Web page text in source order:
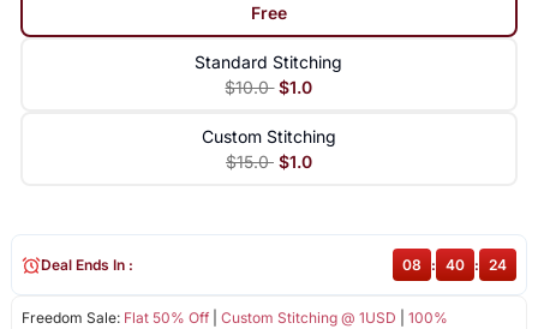
Free
Standard Stitching
$10.0 $1.0
Custom Stitching
$15.0 $1.0
Freedom Sale: Flat 50% Off| Custom Stitching @ 1USD
100%
Deal Ends In : 08 : 40 : 23